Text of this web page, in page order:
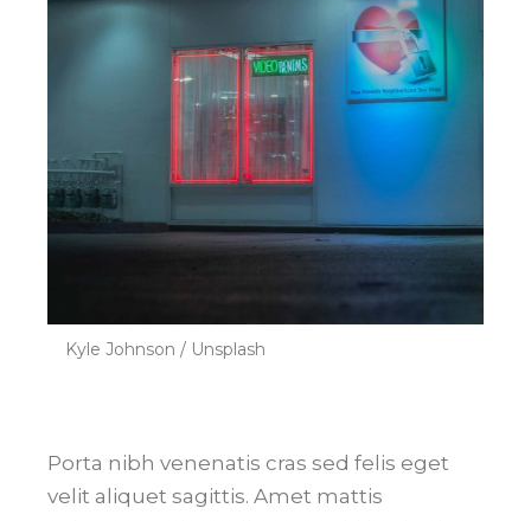
Kyle Johnson / Unsplash
Porta nibh venenatis cras sed felis eget
velit aliquet sagittis. Amet mattis